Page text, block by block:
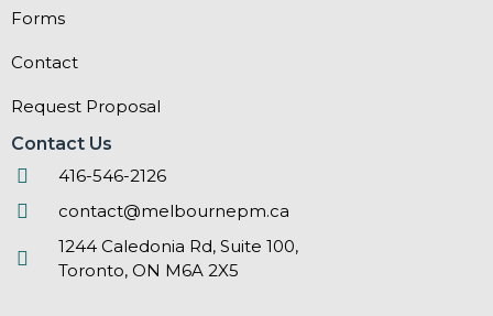
Forms
Contact
Request Proposal
Contact Us
416-546-2126
contact@melbournepm.ca
1244 Caledonia Rd, Suite 100,
Toronto, ON M6A 2X5